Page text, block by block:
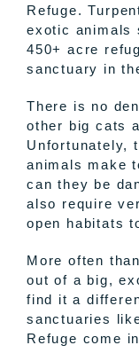
Refuge.
exotic animals
450+ acre
sanctuary in
There is no
other big cats
Unfortunately,
animals make
can they be
also require
open habitats
More often
out of a big,
find it a
sanctuaries
Refuge come